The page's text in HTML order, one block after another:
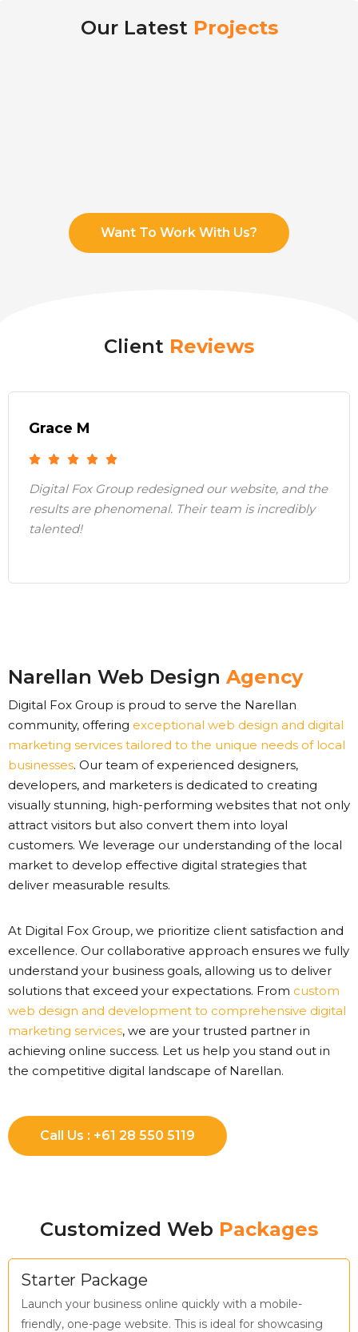
Our Latest Projects
Want To Work With Us?
Client Reviews
Grace M
Digital Fox Group redesigned our website, and the
results are phenomenal. Their team is incredibly
talented!
Narellan Web Design Agency
Digital Fox Group is proud to serve the Narellan
community, offering exceptional web design and digital
marketing services tailored to the unique needs of local
businesses. Our team of experienced designers,
developers, and marketers is dedicated to creating
visually stunning, high-performing websites that not only
attract visitors but also convert them into loyal
customers. We leverage our understanding of the local
market to develop effective digital strategies that
deliver measurable results.
At Digital Fox Group, we prioritize client satisfaction and
excellence. Our collaborative approach ensures we fully
understand your business goals, allowing us to deliver
solutions that exceed your expectations. From custom
web design and development to comprehensive digital
marketing services, we are your trusted partner in
achieving online success. Let us help you stand out in
the competitive digital landscape of Narellan.
Call Us : +61 28 550 5119
Customized Web Packages
Starter Package
Launch your business online quickly with a mobile-
friendly, one-page website. This is ideal for showcasing